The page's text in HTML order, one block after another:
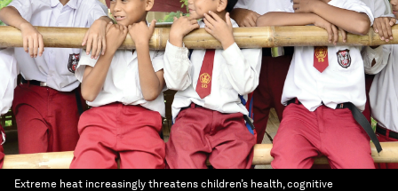
Extreme heat increasingly threatens children’s health, cognitive